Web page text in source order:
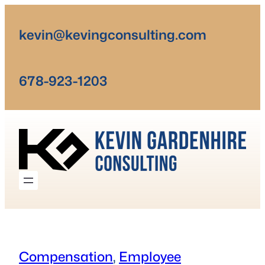
content
kevin@kevingconsulting.com
678-923-1203
Compensation, Employee